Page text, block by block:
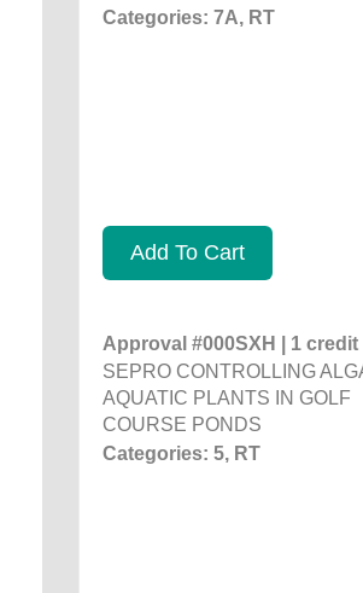
Categories: 7A, RT
Add To Cart
Approval #000SXH | 1
SEPRO CONTROLLING
AQUATIC PLANTS IN GOLF
COURSE PONDS
Categories: 5, RT